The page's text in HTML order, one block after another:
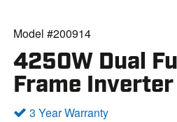
Model #200914
4250W Dual
Frame Inverter
3 Year Warranty